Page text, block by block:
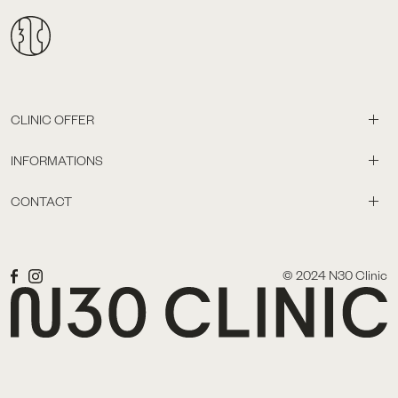
CLINIC OFFER
INFORMATIONS
CONTACT
© 2024 N30 Clinic